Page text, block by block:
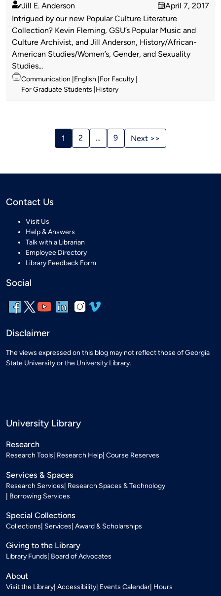
Published
by
Jill E. Anderson
on
April 7, 2017
Intrigued by our new Popular Culture Literature
Collection? Kevin Fleming, GSU’s Popular Music and
Culture Archivist, and Jill Anderson, History/African-
American Studies/Women’s, Gender, and Sexuality
Studies...
Topics
Communication English For Faculty
For Graduate Students History
Navigation
1 2 … 9 Next >>
Contact Us
Visit Us
Help & Answers
Talk with a Librarian
Employee Directory
Library Feedback Form
Social
Disclaimer
The views expressed on this blog may not reflect those of Georgia
State University or the University Library.
University Library
Research
Research Tools Research Help Course Reserves
Services & Spaces
Research Services Research Spaces & Technology
Borrowing Services
Special Collections
Collections Services Award & Scholarships
Giving to the Library
Library Funds Board of Advocates
About
Visit the Library Accessibility Events Calendar Hours